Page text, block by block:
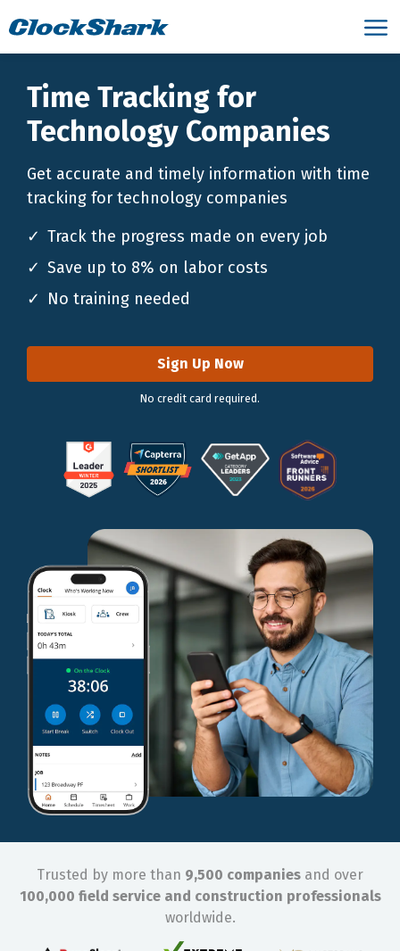
Time Tracking for
Technology Companies
Get accurate and timely information with time
tracking for technology companies
Track the progress made on every job
Save up to 8% on labor costs
No training needed
Sign Up Now
No credit card required.
Trusted by more than 9,500 companies and over
100,000 field service and construction professionals
worldwide.